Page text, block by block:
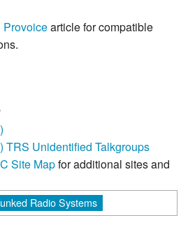
Provoicearticle for compatible
TRS Unidentified Talkgroups
Site Mapfor additional sites and
Radio Systems